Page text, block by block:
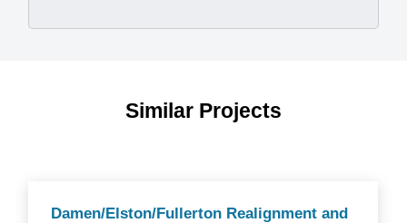
Similar Projects
Damen/Elston/Fullerton Realignment and